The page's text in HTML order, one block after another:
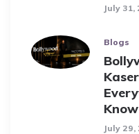
July 31,
Blogs
Know
July 29,